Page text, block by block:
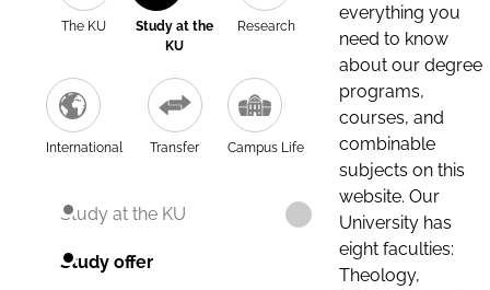
The KU
Study at the
KU
Research
International Transfer Campus Life
Study at the KU
Study offer
everything you
need to know
about our degree
programs,
courses, and
combinable
subjects on this
website. Our
University has
eight faculties:
Theology,